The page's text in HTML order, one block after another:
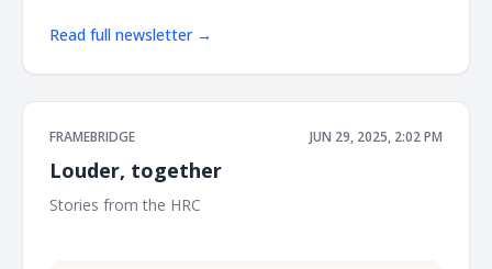
Read full newsletter →
FRAMEBRIDGE JUN 29, 2025, 2:02 PM
Louder, together
Stories from the HRC ͏ ͏ ͏ ͏ ͏ ͏ ͏ ͏ ͏ ͏ ͏ ͏ ͏ ͏ ͏ ͏ ͏ ͏ ͏ ͏ ͏ ͏ ͏ ͏ ͏ ͏ ͏ ͏ ͏ ͏ ͏ ͏ ͏ ͏ ͏ ͏ ͏ ͏ ͏ ͏ ͏ ͏ ͏ ͏ ͏ ͏ ͏ ͏ ͏ ͏ ͏ ͏ ͏ ͏ ͏